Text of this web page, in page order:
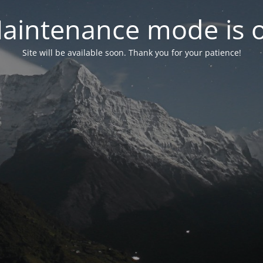
mode is
Site will be available soon. Thank you for your patience!